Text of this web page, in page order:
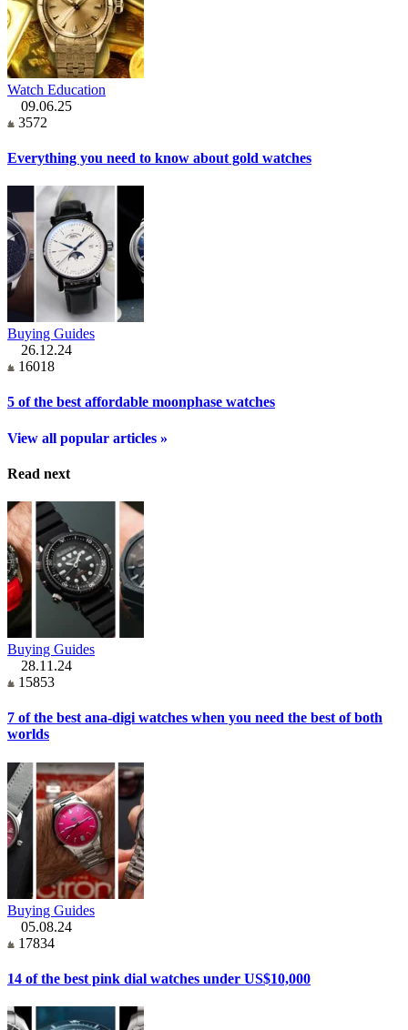
Watch Education
09.06.25
3572
Everything you need to know about gold watches
Buying Guides
26.12.24
16018
5 of the best affordable moonphase watches
View all popular articles »
Read next
Buying Guides
28.11.24
15853
7 of the best ana-digi watches when you need the best of both
worlds
Buying Guides
05.08.24
17834
14 of the best pink dial watches under US$10,000